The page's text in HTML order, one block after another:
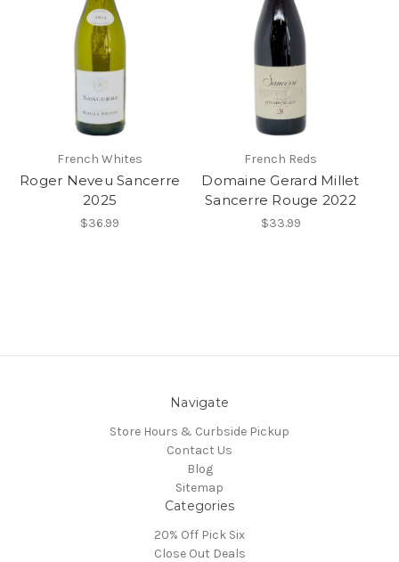
French Whites
Roger Neveu Sancerre
2025
$36.99
French Reds
Domaine Gerard Millet
Sancerre Rouge 2022
$33.99
Navigate
Store Hours & Curbside Pickup
Contact Us
Blog
Sitemap
Categories
20% Off Pick Six
Close Out Deals